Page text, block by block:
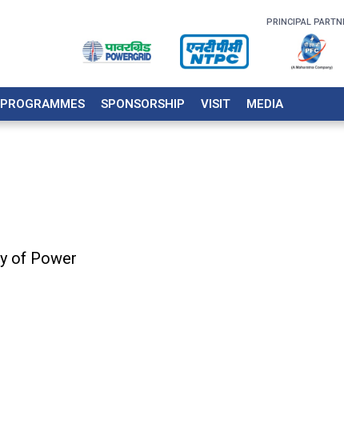
PRINCIPAL
SPONSORSHIP VISIT MEDIA
of Power